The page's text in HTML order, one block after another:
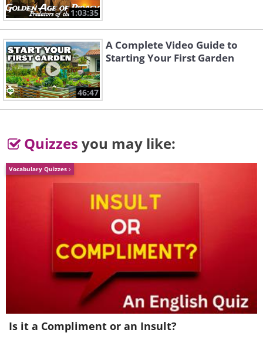
Bill Clinton, aged 12, plays the
saxophone, 1958.
1:03:35
46:47
A Complete Video Guide to
Starting Your First Garden
Quizzes you may like:
Vocabulary Quizzes
Is it a Compliment or an Insult?